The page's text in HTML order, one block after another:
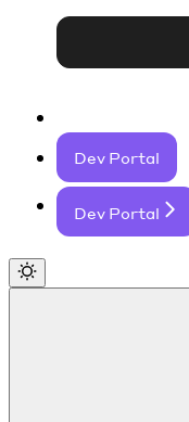
Dev Portal
Dev Portal